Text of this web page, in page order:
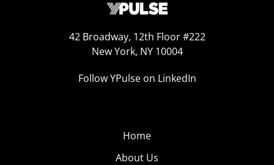
42 Broadway, 12th Floor #222
New York, NY 10004
Follow YPulse on LinkedIn
Home
About Us